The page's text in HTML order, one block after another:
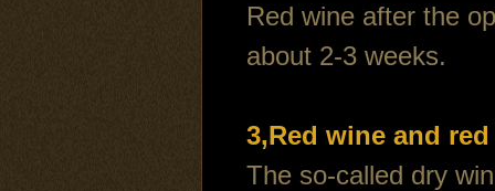
Red wine after the
about 2-3 weeks.
3,Red wine and
The so-called dry